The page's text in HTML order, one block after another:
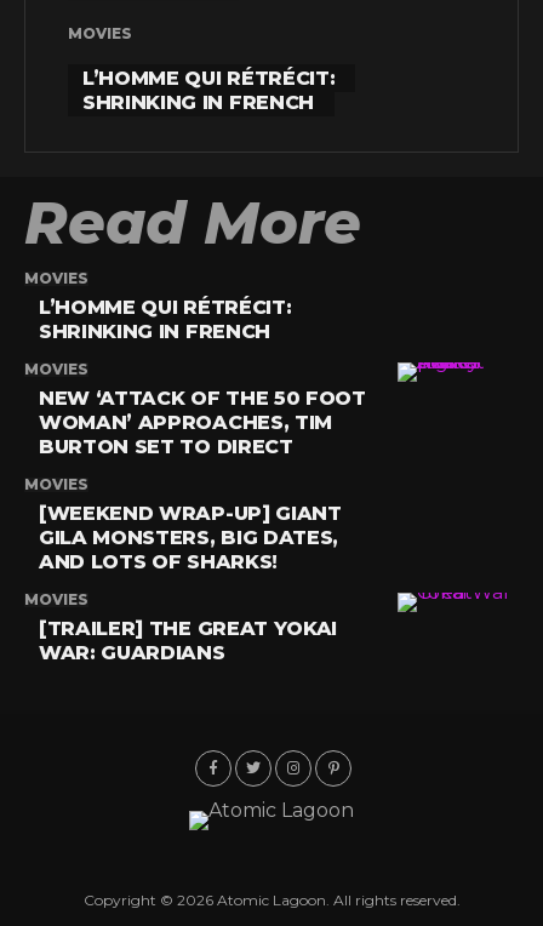
MOVIES
L’HOMME QUI RÉTRÉCIT:
SHRINKING IN FRENCH
Read More
MOVIES
L’HOMME QUI RÉTRÉCIT:
SHRINKING IN FRENCH
MOVIES
NEW ‘ATTACK OF THE 50 FOOT
WOMAN’ APPROACHES, TIM
BURTON SET TO DIRECT
MOVIES
[WEEKEND WRAP-UP] GIANT
GILA MONSTERS, BIG DATES,
AND LOTS OF SHARKS!
MOVIES
[TRAILER] THE GREAT YOKAI
WAR: GUARDIANS
Copyright © 2026 Atomic Lagoon. All rights reserved.